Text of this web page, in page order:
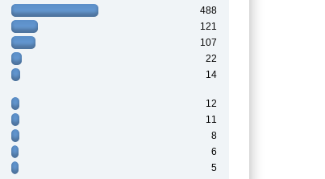
488
121
107
22
14
12
11
8
6
5